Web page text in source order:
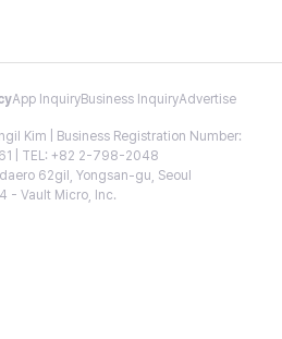
App InquiryBusiness InquiryAdvertise
Kim | Business Registration Number:
| TEL: +82 2-798-2048
62gil, Yongsan-gu, Seoul
- Vault Micro, Inc.